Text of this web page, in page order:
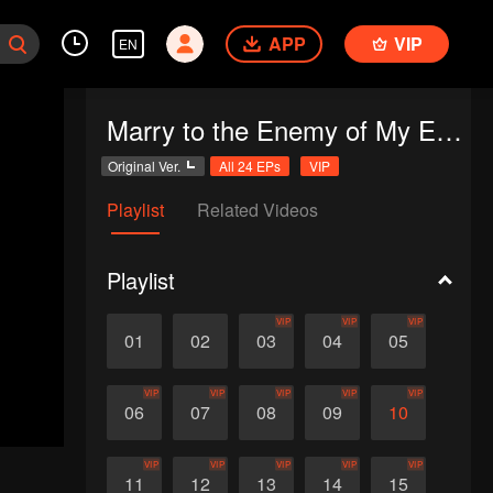
EN APP VIP
Marry to the Enemy of My Enemy
Original Ver. All 24 EPs VIP
Playlist Related Videos
Playlist
01 02 03
VIP
04
VIP
05
VIP
06
VIP
07
VIP
08
VIP
09
VIP
10
VIP
11
VIP
12
VIP
13
VIP
14
VIP
15
VIP